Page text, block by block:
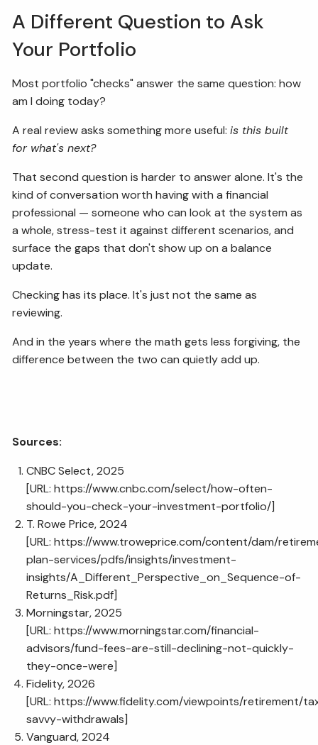
A Different Question to Ask
Your Portfolio
Most portfolio "checks" answer the same question: how
am I doing today?
A real review asks something more useful: is this built
for what's next?
That second question is harder to answer alone. It's the
kind of conversation worth having with a financial
professional — someone who can look at the system as
a whole, stress-test it against different scenarios, and
surface the gaps that don't show up on a balance
update.
Checking has its place. It's just not the same as
reviewing.
And in the years where the math gets less forgiving, the
difference between the two can quietly add up.
Sources:
CNBC Select, 2025
[URL: https://www.cnbc.com/select/how-often-
should-you-check-your-investment-portfolio/]
T. Rowe Price, 2024
[URL: https://www.troweprice.com/content/dam/
plan-services/pdfs/insights/investment-
insights/A_Different_Perspective_on_Sequence-of-
Returns_Risk.pdf]
Morningstar, 2025
[URL: https://www.morningstar.com/financial-
advisors/fund-fees-are-still-declining-not-quickly-
they-once-were]
Fidelity, 2026
[URL: https://www.fidelity.com/viewpoints/retirement/
savvy-withdrawals]
Vanguard, 2024